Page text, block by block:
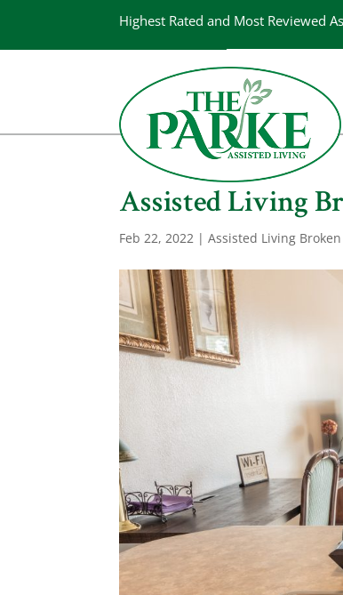
Highest Rated and Most Reviewed
Assisted Living
Feb 22, 2022 |Assisted Living